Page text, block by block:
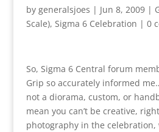
by generalsjoes | Jun 8, 2009|
Scale), Sigma 6 Celebration | 0
So, Sigma 6 Central forum
Grip so accurately informed
not a diorama, custom, or
mean you can’t be creative,
photography in the celebration,